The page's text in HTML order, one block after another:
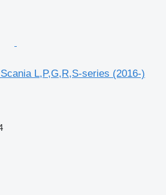
L,P,G,R,S-series (2016-)